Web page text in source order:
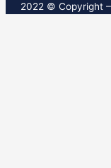
2022 © Copyright